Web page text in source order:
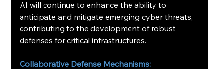
AI will continue to enhance the ability to
anticipate and mitigate emerging cyber threats,
contributing to the development of robust
defenses for critical infrastructures.
Collaborative Defense Mechanisms: